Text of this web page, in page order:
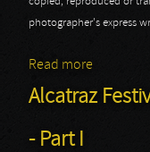
photographer's express
Read more
Alcatraz
- Part I